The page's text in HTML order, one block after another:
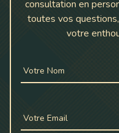
consultation en
toutes vos
votre
Votre Nom
Votre Email